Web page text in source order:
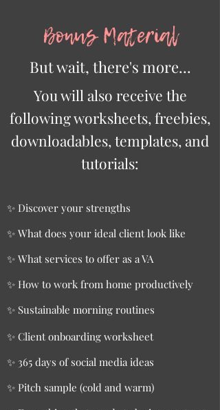
Bonus Material
But wait, there's more...
You will also receive the
following worksheets, freebies,
downloadables, templates, and
tutorials:
✨ Discover your strengths
✨ What does your ideal client look like
✨ What services to offer as a VA
✨ How to work from home productively
✨ Sustainable morning routines
✨ Client onboarding worksheet
✨ 365 days of social media ideas
✨ Pitch sample (cold and warm)